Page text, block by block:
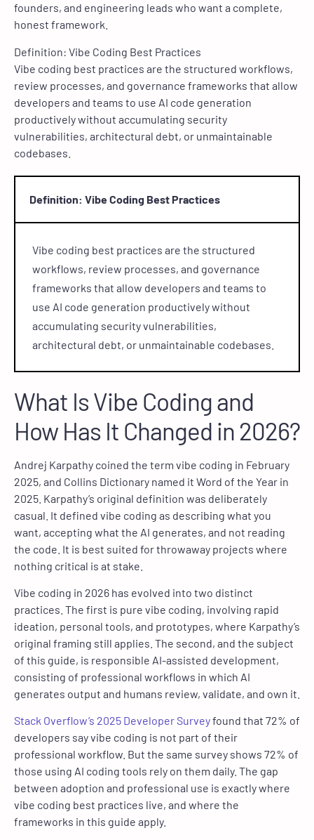
founders, and engineering leads who want a complete,
honest framework.
Definition: Vibe Coding Best Practices
Vibe coding best practices are the structured workflows,
review processes, and governance frameworks that allow
developers and teams to use AI code generation
productively without accumulating security
vulnerabilities, architectural debt, or unmaintainable
codebases.
Definition: Vibe Coding Best Practices
Vibe coding best practices are the structured
workflows, review processes, and governance
frameworks that allow developers and teams to
use AI code generation productively without
accumulating security vulnerabilities,
architectural debt, or unmaintainable codebases.
What Is Vibe Coding and
How Has It Changed in 2026?
Andrej Karpathy coined the term vibe coding in February
2025, and Collins Dictionary named it Word of the Year in
2025. Karpathy’s original definition was deliberately
casual. It defined vibe coding as describing what you
want, accepting what the AI generates, and not reading
the code. It is best suited for throwaway projects where
nothing critical is at stake.
Vibe coding in 2026 has evolved into two distinct
practices. The first is pure vibe coding, involving rapid
ideation, personal tools, and prototypes, where Karpathy’s
original framing still applies. The second, and the subject
of this guide, is responsible AI-assisted development,
consisting of professional workflows in which AI
generates output and humans review, validate, and own it.
Stack Overflow’s 2025 Developer Surveyfound that 72% of
developers say vibe coding is not part of their
professional workflow. But the same survey shows 72% of
those using AI coding tools rely on them daily. The gap
between adoption and professional use is exactly where
vibe coding best practices live, and where the
frameworks in this guide apply.